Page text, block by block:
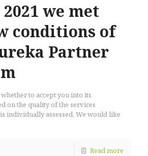
we met
conditions of
Partner
to accept you into its
on the quality of the services
individually assessed. We would like
Read more